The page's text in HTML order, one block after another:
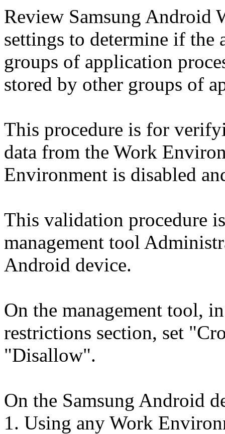
Review Samsung Android
settings to determine if the
groups of application
stored by other groups of
This procedure is for
data from the Work
Environment is disabled
This validation procedure
management tool
Android device.
On the management tool,
restrictions section, set
"Disallow".
On the Samsung Android
1. Using any Work